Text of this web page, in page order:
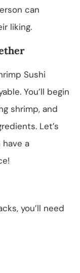
can
liking.
Sushi
You’ll begin
shrimp, and
Let’s
a
you’ll need